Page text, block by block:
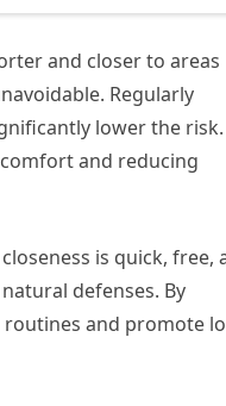
and closer to areas
Regularly
lower the risk.
and reducing
is quick, free,
defenses. By
routines and promote